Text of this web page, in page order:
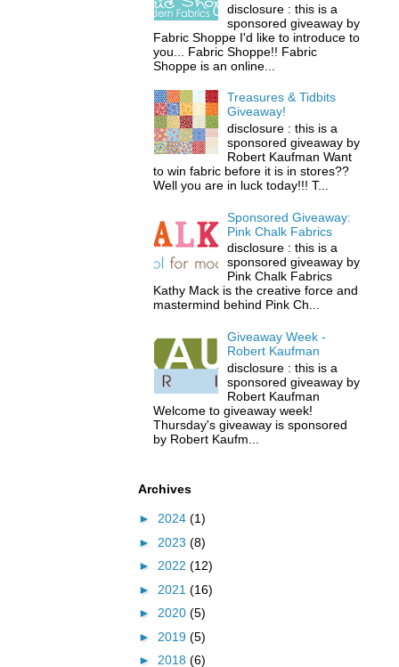
disclosure : this is a
sponsored giveaway by
Fabric Shoppe I'd like to introduce to
you... Fabric Shoppe!! Fabric
Shoppe is an online...
Treasures & Tidbits
Giveaway!
disclosure : this is a
sponsored giveaway by
Robert Kaufman Want
to win fabric before it is in stores??
Well you are in luck today!!! T...
Sponsored Giveaway:
Pink Chalk Fabrics
disclosure : this is a
sponsored giveaway by
Pink Chalk Fabrics
Kathy Mack is the creative force and
mastermind behind Pink Ch...
Giveaway Week -
Robert Kaufman
disclosure : this is a
sponsored giveaway by
Robert Kaufman
Welcome to giveaway week!
Thursday's giveaway is sponsored
by Robert Kaufm...
Archives
► 2024 (1)
► 2023 (8)
► 2022 (12)
► 2021 (16)
► 2020 (5)
► 2019 (5)
► 2018 (6)